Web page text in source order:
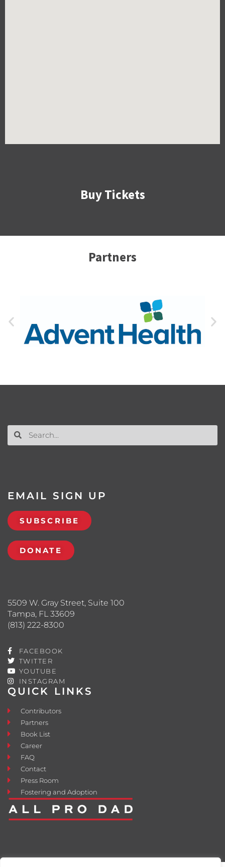
Buy Tickets
Partners
QUICK LINKS
Contributors
Partners
Book List
Career
FAQ
Contact
Press Room
Fostering and Adoption
5509 W. Gray Street, Suite 100
Tampa, FL 33609
(813) 222-8300
FACEBOOK
TWITTER
YOUTUBE
INSTAGRAM
EMAIL SIGN UP
SUBSCRIBE
DONATE